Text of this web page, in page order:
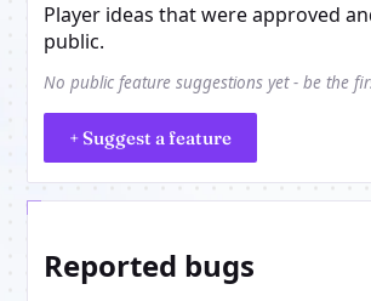
Player ideas that were approved
public.
No public feature suggestions yet - be the
+ Suggest a feature
Reported bugs